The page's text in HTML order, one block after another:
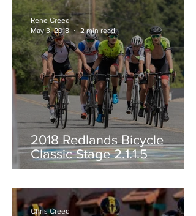
2018 Redlands Bicycle
Classic Stage 2.1.1.5
Rene Creed
May 3, 2018
2 min read
Chris Creed